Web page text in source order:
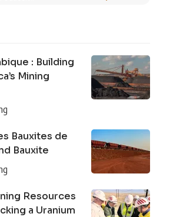
: Building
Mining
Bauxites de
Bauxite
Resources
a Uranium